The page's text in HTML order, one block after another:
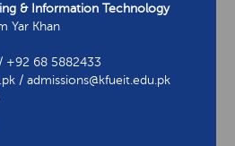
& Information Technology
Yar Khan
+92 68 5882433
/ admissions@kfueit.edu.pk